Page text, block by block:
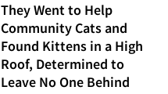
They Went to Help
Community Cats and
Found Kittens in a High
Roof, Determined to
Leave No One Behind